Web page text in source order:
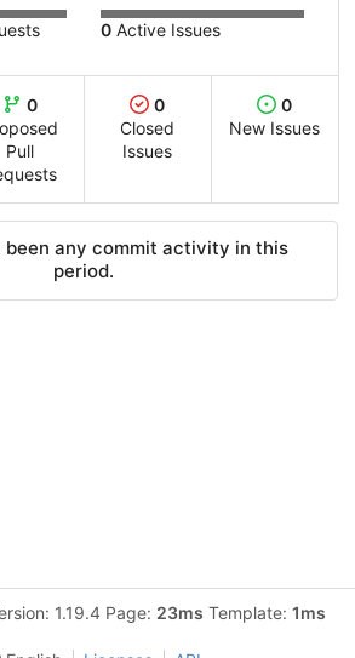
0 Active Issues
0
Pull
0
Closed
Issues
0
New Issues
been any commit activity in this
period.
1.19.4 Page: 23ms Template: 1ms